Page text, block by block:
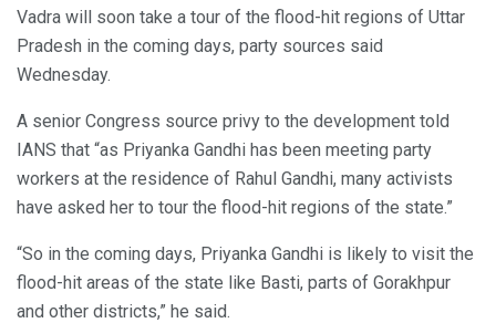
Vadra will soon take a tour of the flood-hit regions of Uttar
Pradesh in the coming days, party sources said
Wednesday.
A senior Congress source privy to the development told
IANS that “as Priyanka Gandhi has been meeting party
workers at the residence of Rahul Gandhi, many activists
have asked her to tour the flood-hit regions of the state.”
“So in the coming days, Priyanka Gandhi is likely to visit the
flood-hit areas of the state like Basti, parts of Gorakhpur
and other districts,” he said.